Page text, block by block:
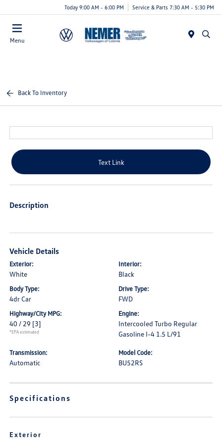
Today 9:00 AM - 6:00 PM Service & Parts 7:30 AM - 5:30 PM
Menu
Back To Inventory
Text Link
Description
Vehicle Details
Exterior:
White
Interior:
Black
Body Type:
4dr Car
Drive Type:
FWD
Highway/City MPG:
40 / 29 [3]
*EPA estimated
Engine:
Intercooled Turbo Regular
Gasoline I-4 1.5 L/91
Transmission:
Automatic
Model Code:
BU52RS
Specifications
Exterior